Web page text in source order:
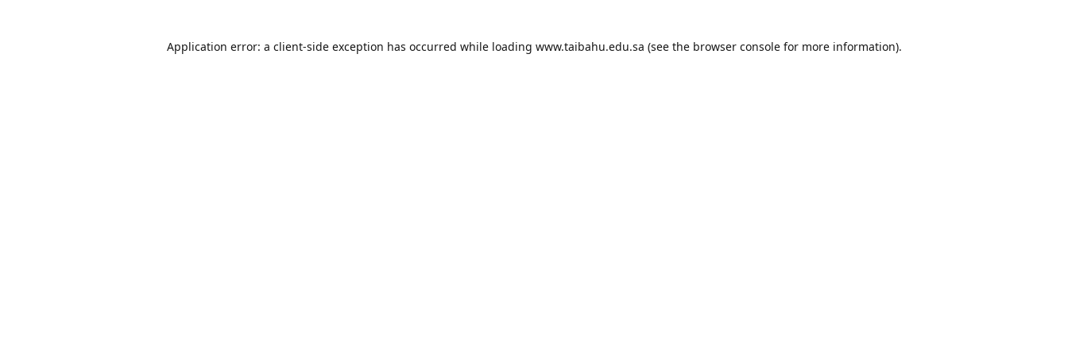
Application error: a client-side exception has occurred while loading www.taibahu.edu.sa (see the browser consolefor more information).